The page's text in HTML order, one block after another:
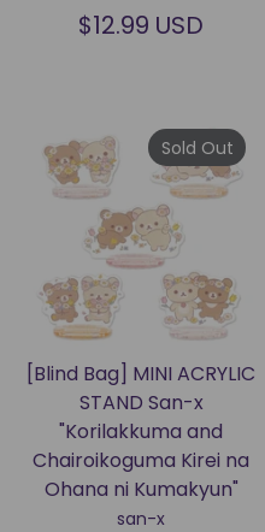
$12.99 USD
[Blind Bag] MINI ACRYLIC
STAND San-x
"Korilakkuma and
Chairoikoguma Kirei na
Ohana ni Kumakyun"
san-x
Sold Out